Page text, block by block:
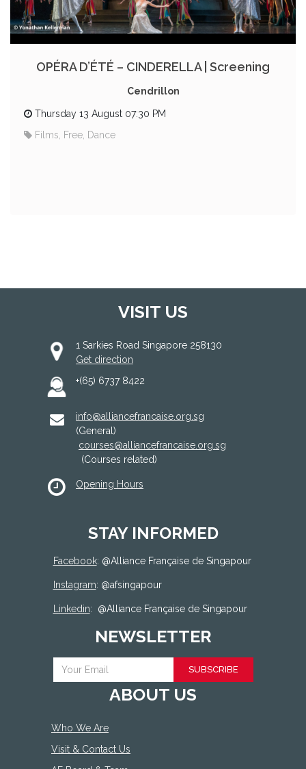
OPÉRA D’ÉTÉ – CINDERELLA | Screening
Cendrillon
Thursday 13 August 07:30 PM
Films, Free, Dance
VISIT US
1 Sarkies Road Singapore 258130
Get direction
+(65) 6737 8422
info@alliancefrancaise.org.sg
(General)
courses@alliancefrancaise.org.sg
(Courses related)
Opening Hours
STAY INFORMED
Facebook: @Alliance Française de Singapour
Instagram: @afsingapour
Linkedin: @Alliance Française de Singapour
NEWSLETTER
SUBSCRIBE
ABOUT US
Who We Are
Visit & Contact Us